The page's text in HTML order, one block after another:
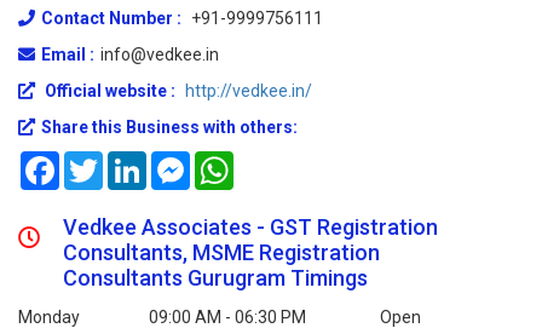
Contact Number :
+91-9999756111
Email : info@vedkee.in
Official website :
http://vedkee.in/
Share this Business with others:
FacebookTwitterLinkedInMessenger
Vedkee Associates - GST Registration
Consultants, MSME Registration
Consultants Gurugram Timings
Monday 09:00 AM - 06:30 PM
Open